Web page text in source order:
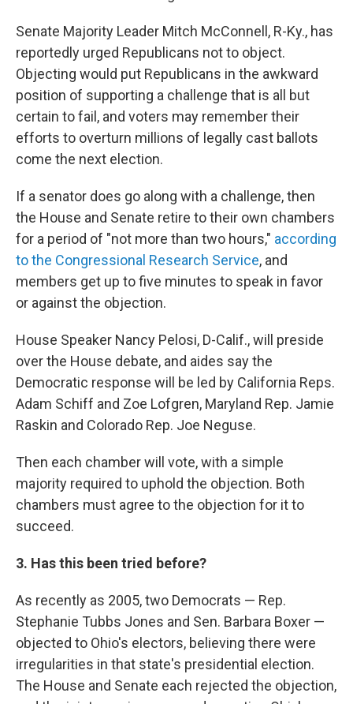
Senate Majority Leader Mitch McConnell, R-Ky., has
reportedly urged Republicans not to object.
Objecting would put Republicans in the awkward
position of supporting a challenge that is all but
certain to fail, and voters may remember their
efforts to overturn millions of legally cast ballots
come the next election.
If a senator does go along with a challenge, then
the House and Senate retire to their own chambers
for a period of "not more than two hours," according
to the Congressional Research Service, and
members get up to five minutes to speak in favor
or against the objection.
House Speaker Nancy Pelosi, D-Calif., will preside
over the House debate, and aides say the
Democratic response will be led by California Reps.
Adam Schiff and Zoe Lofgren, Maryland Rep. Jamie
Raskin and Colorado Rep. Joe Neguse.
Then each chamber will vote, with a simple
majority required to uphold the objection. Both
chambers must agree to the objection for it to
succeed.
3. Has this been tried before?
As recently as 2005, two Democrats — Rep.
Stephanie Tubbs Jones and Sen. Barbara Boxer —
objected to Ohio's electors, believing there were
irregularities in that state's presidential election.
The House and Senate each rejected the objection,